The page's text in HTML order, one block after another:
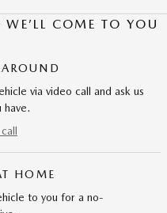
COME TO YOU
via video call and ask us
have.
HOME
to you for a no-